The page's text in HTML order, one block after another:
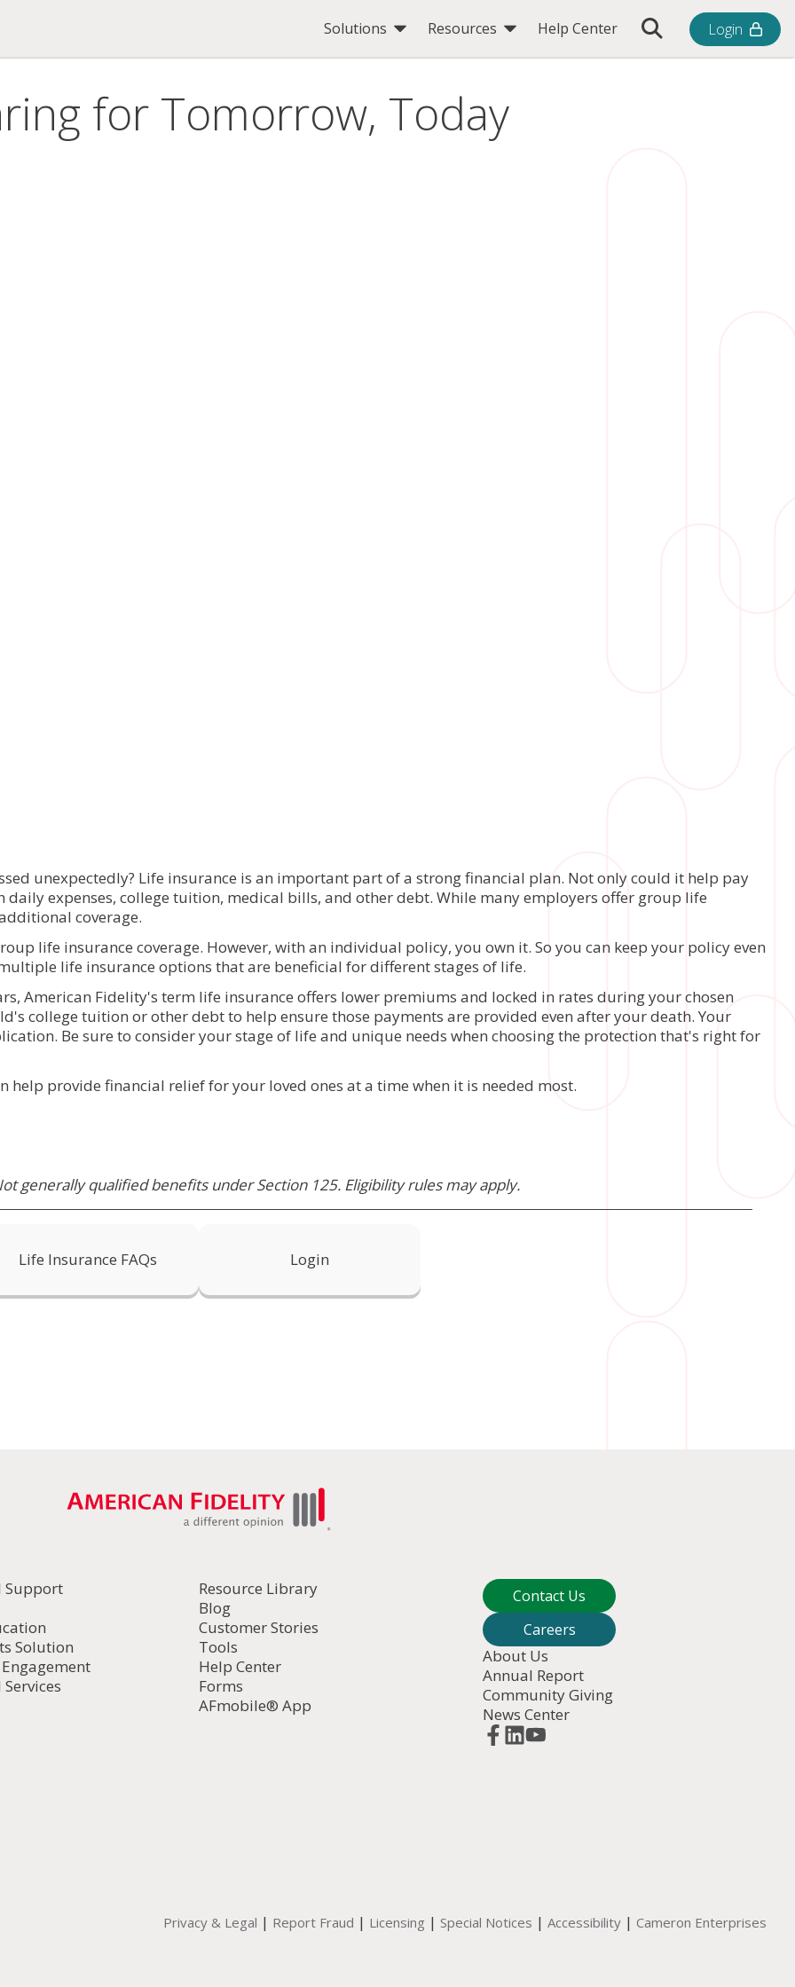
Solutions Resources Help Center Toggle Search Bar
Login
for Tomorrow, Today
unexpectedly? Life insurance is an important part of a strong financial plan. Not only could it help pay
expenses, college tuition, medical bills, and other debt. While many employers offer group life
coverage.
life insurance coverage. However, with an individual policy, you own it. So you can keep your policy even
life insurance options that are beneficial for different stages of life.
American Fidelity's term life insurance offers lower premiums and locked in rates during your chosen
college tuition or other debt to help ensure those payments are provided even after your death. Your
Be sure to consider your stage of life and unique needs when choosing the protection that's right for
help provide financial relief for your loved ones at a time when it is needed most.
generally qualified benefits under Section 125. Eligibility rules may apply.
Life Insurance FAQs Login
Support
Solution
Resource Library
Blog
Customer Stories
Tools
Help Center
Forms
AFmobile® App
Contact Us
Careers
About Us
Annual Report
Community Giving
News Center
Privacy & Legal | Report Fraud | Licensing | Special Notices | Accessibility | Cameron Enterprises